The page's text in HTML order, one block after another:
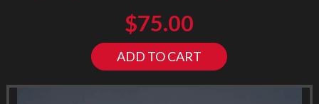
$75.00
ADD TO CART